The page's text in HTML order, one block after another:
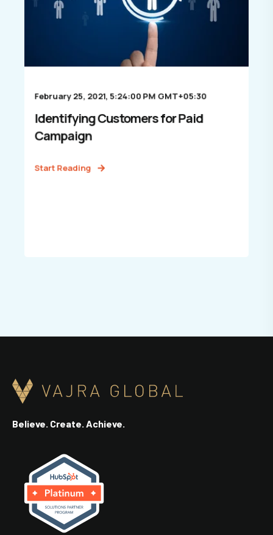
February 25, 2021, 5:24:00 PM GMT+05:30
Identifying Customers for Paid
Campaign
Start Reading
Believe. Create. Achieve.